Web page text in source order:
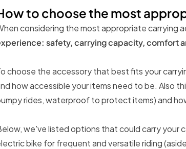
to choose the most
considering the most appropriate carrying
safety, carrying capacity, comfort
choose the accessory that best fits your
how accessible your items need to be. Also
rides, waterproof to protect items) and
we've listed options that could carry your
bike for frequent and versatile riding